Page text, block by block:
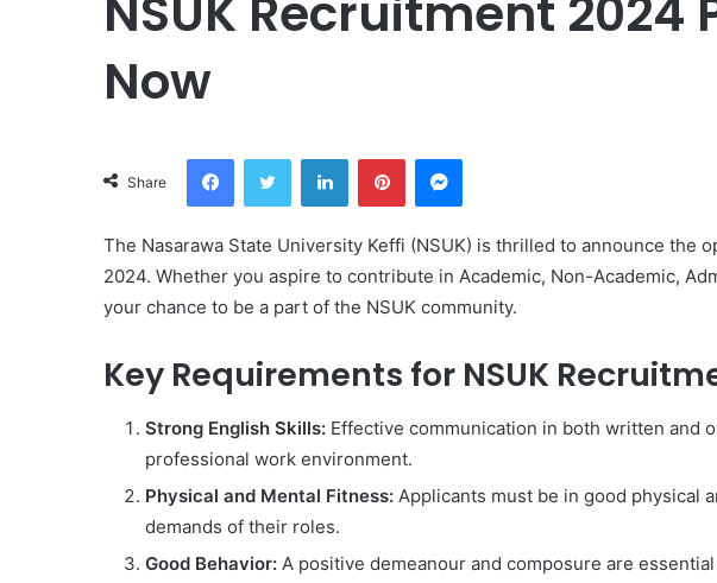
NSUK Recruitment 2024
Now
Share
FacebookTwitter LinkedInPinterestMessenger
The Nasarawa State University Keffi (NSUK) is thrilled to announce the
2024. Whether you aspire to contribute in Academic, Non-Academic,
your chance to be a part of the NSUK community.
Key Requirements for NSUK
Strong English Skills: Effective communication in both written and
professional work environment.
Physical and Mental Fitness: Applicants must be in good physical
demands of their roles.
Good Behavior: A positive demeanour and composure are